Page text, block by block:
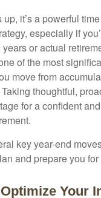
it’s a powerful
especially if
or actual
of the most
move from
thoughtful,
for a confident
key year-end
and prepare you
Your